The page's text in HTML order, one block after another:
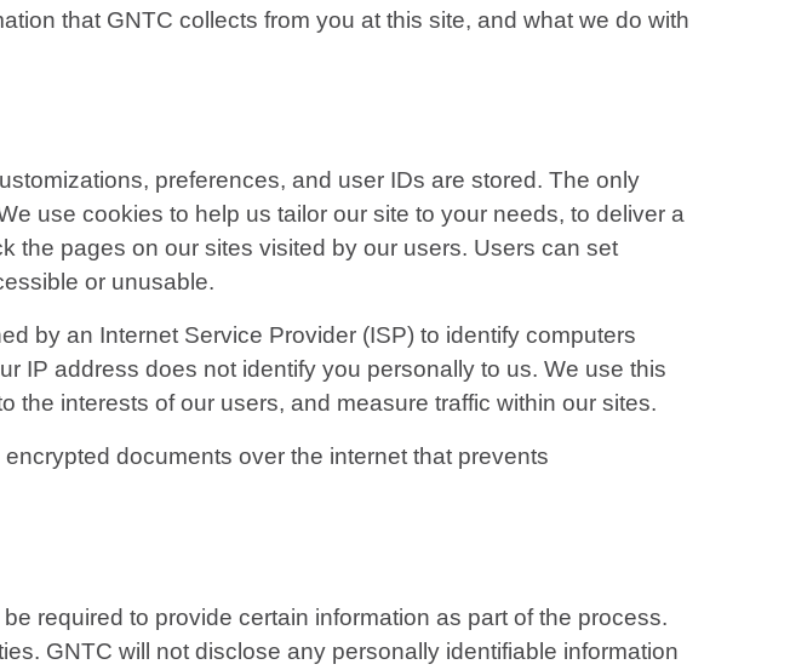
that GNTC collects from you at this site, and what we do with
preferences, and user IDs are stored. The only
use cookies to help us tailor our site to your needs, to deliver a
the pages on our sites visited by our users. Users can set
or unusable.
by an Internet Service Provider (ISP) to identify computers
IP address does not identify you personally to us. We use this
the interests of our users, and measure traffic within our sites.
documents over the internet that prevents
required to provide certain information as part of the process.
GNTC will not disclose any personally identifiable information